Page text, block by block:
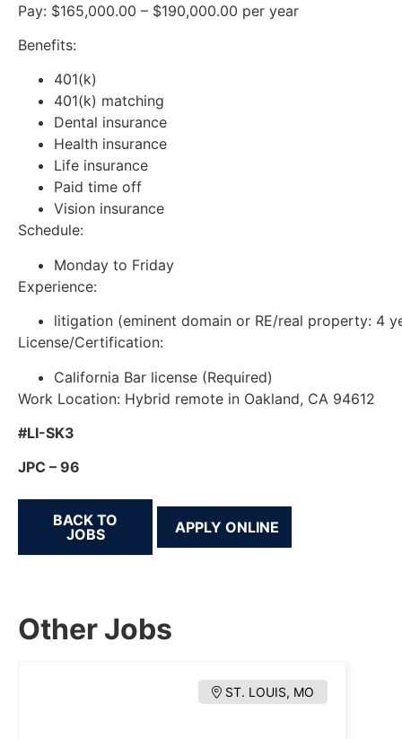
Pay: $165,000.00 – $190,000.00 per year
Benefits:
401(k)
401(k) matching
Dental insurance
Health insurance
Life insurance
Paid time off
Vision insurance
Schedule:
Monday to Friday
Experience:
litigation (eminent domain or RE/real property: 4
License/Certification:
California Bar license (Required)
Work Location: Hybrid remote in Oakland, CA 94612
#LI-SK3
JPC – 96
BACK TO
JOBS
Other Jobs
ST. LOUIS, MO